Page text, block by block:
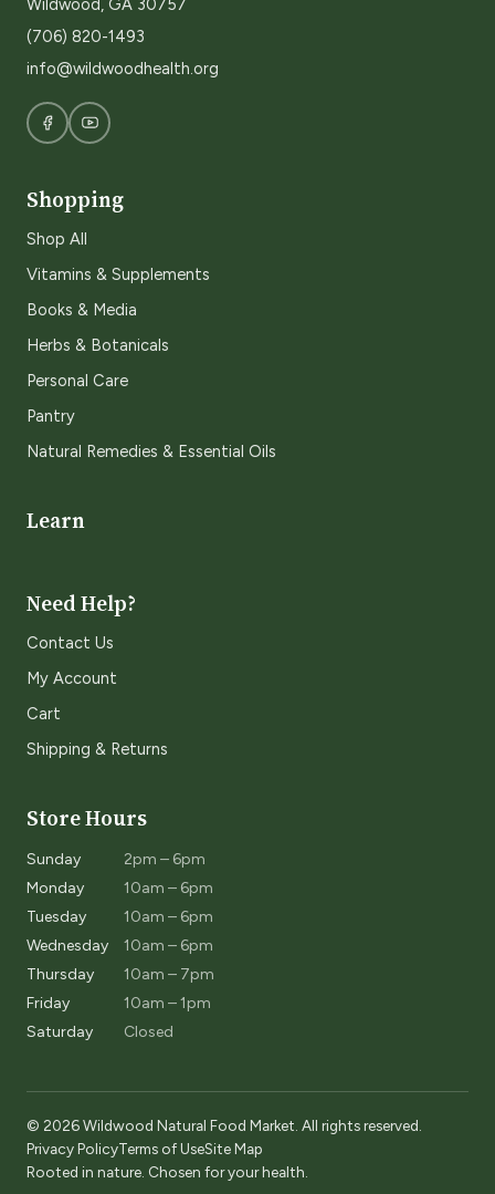
Wildwood, GA 30757
(706) 820-1493
info@wildwoodhealth.org
Shopping
Shop All
Vitamins & Supplements
Books & Media
Herbs & Botanicals
Personal Care
Pantry
Natural Remedies & Essential Oils
Learn
Need Help?
Contact Us
My Account
Cart
Shipping & Returns
Store Hours
Sunday
2pm – 6pm
Monday
10am – 6pm
Tuesday
10am – 6pm
Wednesday
10am – 6pm
Thursday
10am – 7pm
Friday
10am – 1pm
Saturday
Closed
© 2026 Wildwood Natural Food Market. All rights reserved.
Privacy PolicyTerms of UseSite Map
Rooted in nature. Chosen for your health.